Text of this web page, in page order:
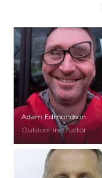
Adam Edmondson
Outdoor instructor